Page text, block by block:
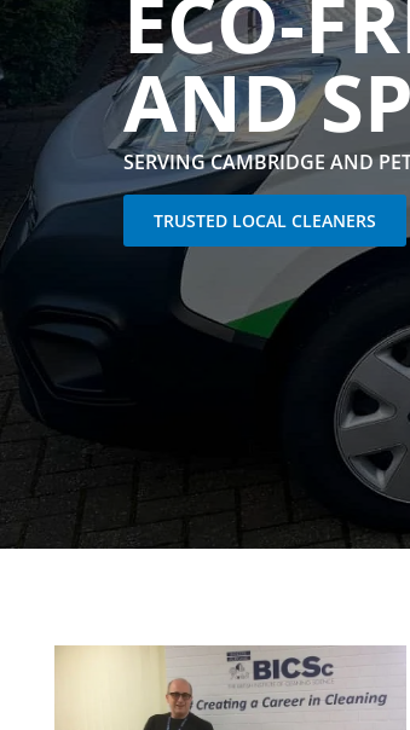
ECO-
AND
SERVING CAMBRIDGE AND
TRUSTED LOCAL CLEANERS